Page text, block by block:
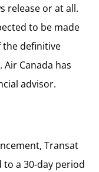
release or at all.
to be made
the definitive
Canada has
advisor.
Transat
to a 30-day period